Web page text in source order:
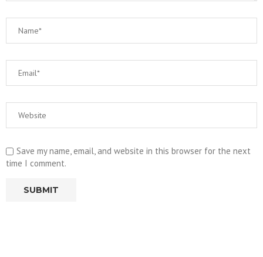
Save my name, email, and website in this browser for the next
time I comment.